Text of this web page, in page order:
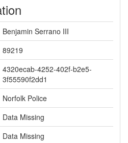
Benjamin Serrano III
89219
4320ecab-4252-402f-b2e5-
3f55590f2dd1
Norfolk Police
Data Missing
Data Missing